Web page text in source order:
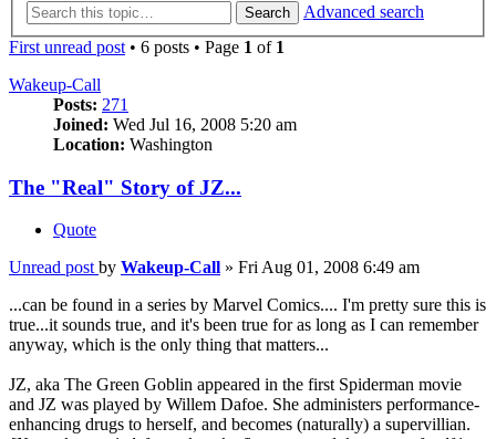
Search
Advanced search
First unread post • 6 posts • Page 1 of 1
Wakeup-Call
Posts: 271
Joined: Wed Jul 16, 2008 5:20 am
Location: Washington
The "Real" Story of JZ...
Quote
Unread post by Wakeup-Call » Fri Aug 01, 2008 6:49 am
...can be found in a series by Marvel Comics.... I'm pretty sure this is
true...it sounds true, and it's been true for as long as I can remember
anyway, which is the only thing that matters...
JZ, aka The Green Goblin appeared in the first Spiderman movie
and JZ was played by Willem Dafoe. She administers performance-
enhancing drugs to herself, and becomes (naturally) a supervillian.